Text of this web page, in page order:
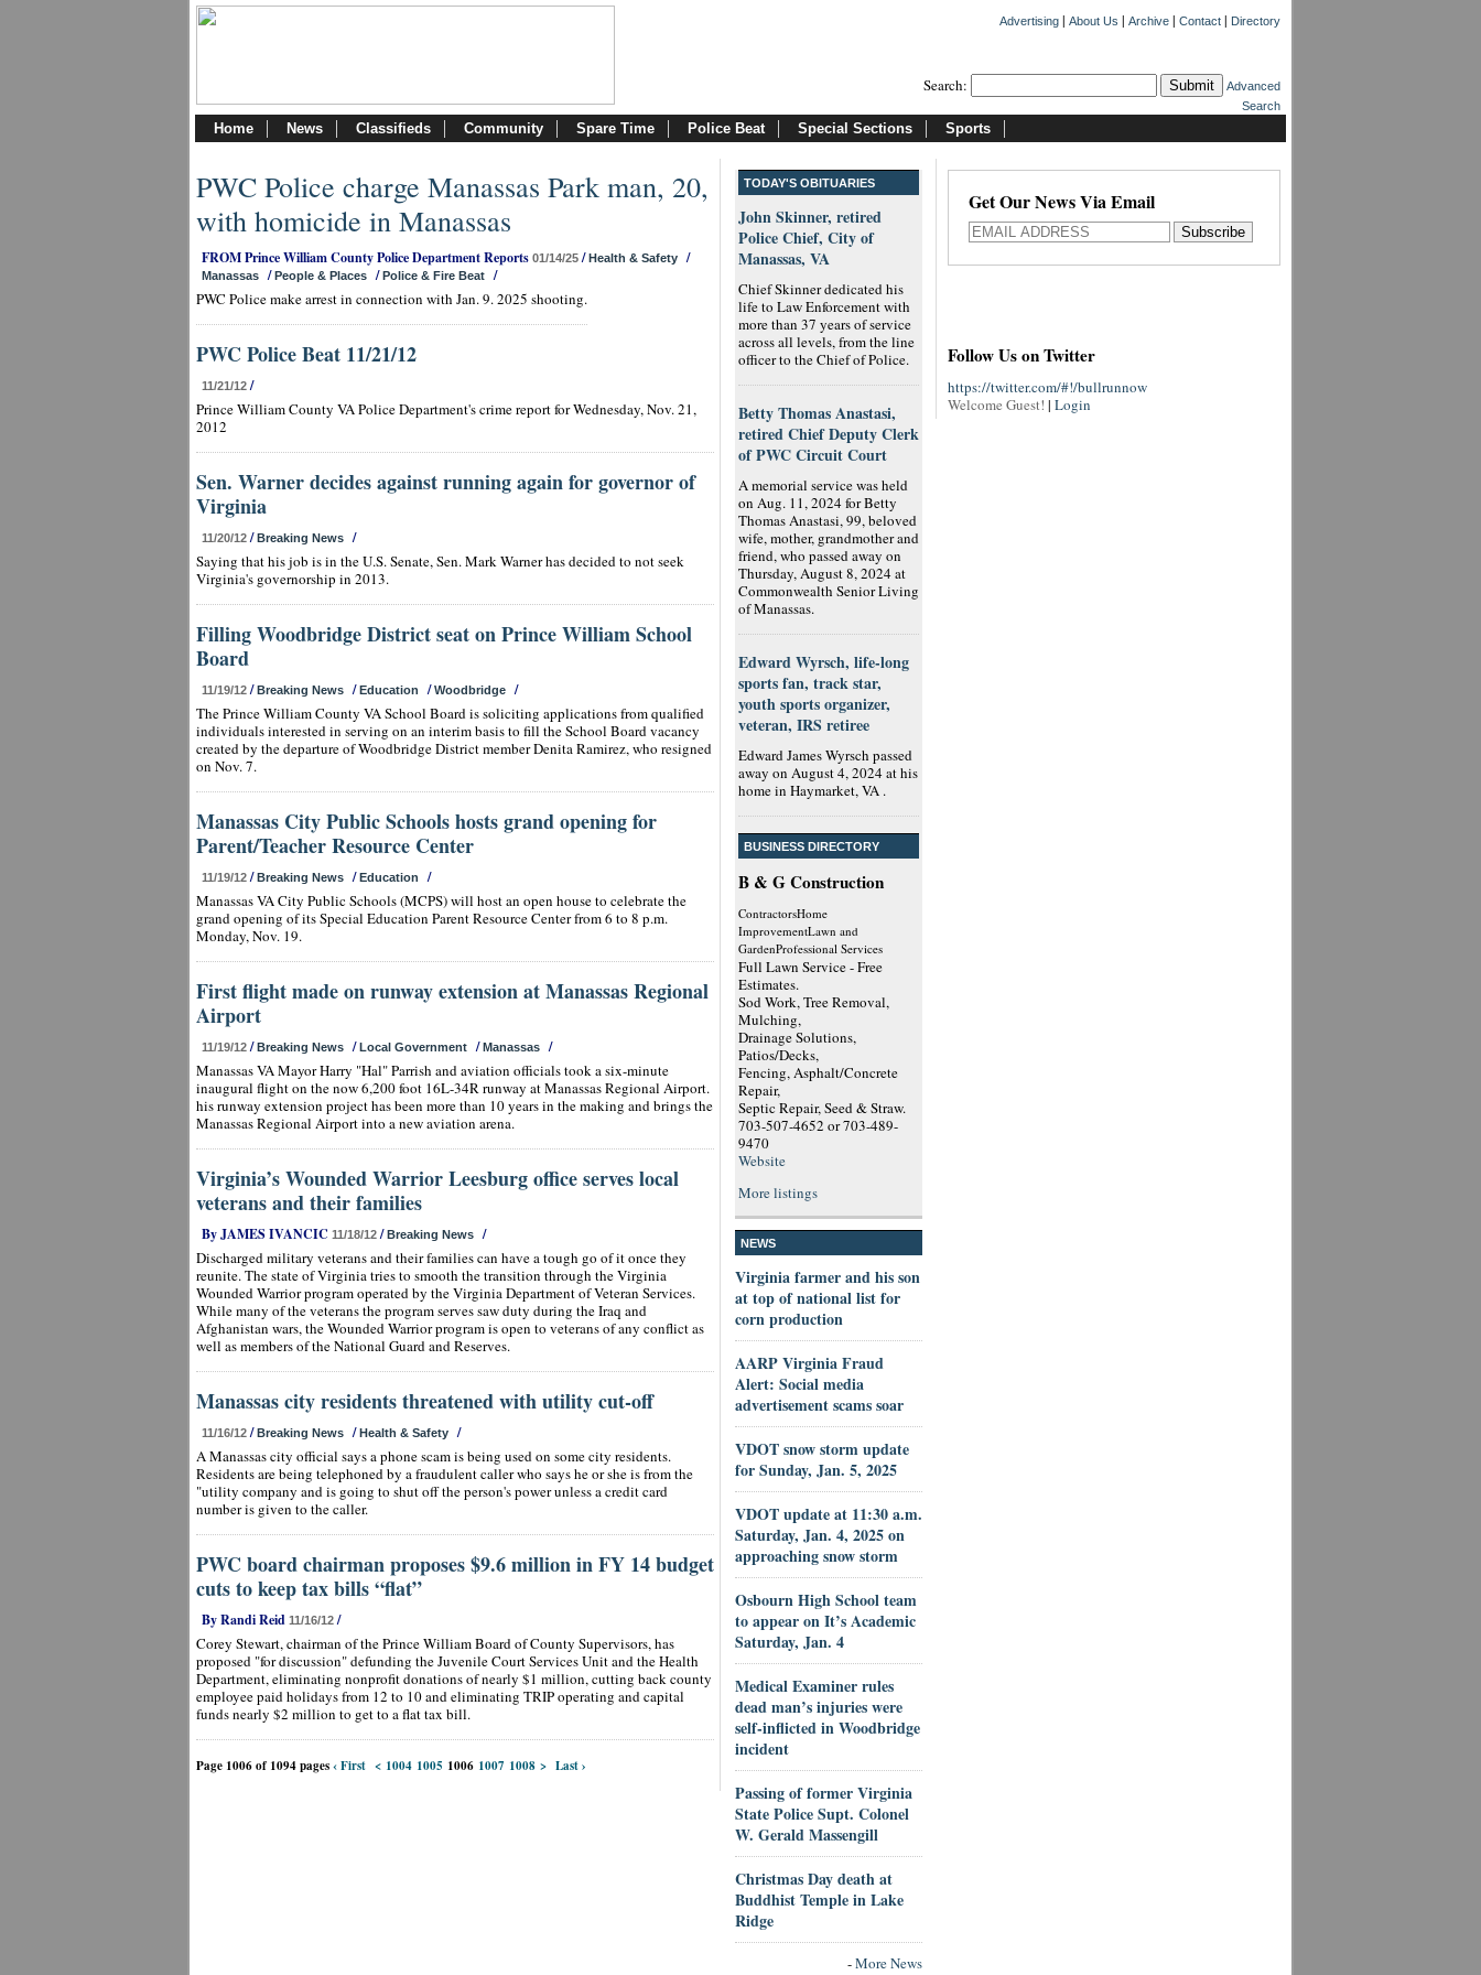
Advertising | About Us | Archive | Contact | Directory
Search:
Advanced
Search
Home News Classifieds Community Spare Time Police Beat Special Sections Sports
PWC Police charge Manassas Park man, 20,
with homicide in Manassas
FROM Prince William County Police Department Reports 01/14/25 /Health & Safety /
Manassas /People & Places /Police & Fire Beat /
PWC Police make arrest in connection with Jan. 9. 2025 shooting.
PWC Police Beat 11/21/12
11/21/12 /
Prince William County VA Police Department's crime report for Wednesday, Nov. 21,
2012
Sen. Warner decides against running again for governor of
Virginia
11/20/12 /Breaking News /
Saying that his job is in the U.S. Senate, Sen. Mark Warner has decided to not seek
Virginia's governorship in 2013.
Filling Woodbridge District seat on Prince William School
Board
11/19/12 /Breaking News /Education /Woodbridge /
The Prince William County VA School Board is soliciting applications from qualified
individuals interested in serving on an interim basis to fill the School Board vacancy
created by the departure of Woodbridge District member Denita Ramirez, who resigned
on Nov. 7.
Manassas City Public Schools hosts grand opening for
Parent/Teacher Resource Center
11/19/12 /Breaking News /Education /
Manassas VA City Public Schools (MCPS) will host an open house to celebrate the
grand opening of its Special Education Parent Resource Center from 6 to 8 p.m.
Monday, Nov. 19.
First flight made on runway extension at Manassas Regional
Airport
11/19/12 /Breaking News /Local Government /Manassas /
Manassas VA Mayor Harry "Hal" Parrish and aviation officials took a six-minute
inaugural flight on the now 6,200 foot 16L-34R runway at Manassas Regional Airport.
his runway extension project has been more than 10 years in the making and brings the
Manassas Regional Airport into a new aviation arena.
Virginia’s Wounded Warrior Leesburg office serves local
veterans and their families
By JAMES IVANCIC 11/18/12 /Breaking News /
Discharged military veterans and their families can have a tough go of it once they
reunite. The state of Virginia tries to smooth the transition through the Virginia
Wounded Warrior program operated by the Virginia Department of Veteran Services.
While many of the veterans the program serves saw duty during the Iraq and
Afghanistan wars, the Wounded Warrior program is open to veterans of any conflict as
well as members of the National Guard and Reserves.
Manassas city residents threatened with utility cut-off
11/16/12 /Breaking News /Health & Safety /
A Manassas city official says a phone scam is being used on some city residents.
Residents are being telephoned by a fraudulent caller who says he or she is from the
"utility company and is going to shut off the person's power unless a credit card
number is given to the caller.
PWC board chairman proposes $9.6 million in FY 14 budget
cuts to keep tax bills “flat”
By Randi Reid 11/16/12 /
Corey Stewart, chairman of the Prince William Board of County Supervisors, has
proposed "for discussion" defunding the Juvenile Court Services Unit and the Health
Department, eliminating nonprofit donations of nearly $1 million, cutting back county
employee paid holidays from 12 to 10 and eliminating TRIP operating and capital
funds nearly $2 million to get to a flat tax bill.
Page 1006 of 1094 pages‹ First < 1004 1005 1006 1007 1008 > Last ›
TODAY'S OBITUARIES
John Skinner, retired
Police Chief, City of
Manassas, VA
Chief Skinner dedicated his
life to Law Enforcement with
more than 37 years of service
across all levels, from the line
officer to the Chief of Police.
Betty Thomas Anastasi,
retired Chief Deputy Clerk
of PWC Circuit Court
A memorial service was held
on Aug. 11, 2024 for Betty
Thomas Anastasi, 99, beloved
wife, mother, grandmother and
friend, who passed away on
Thursday, August 8, 2024 at
Commonwealth Senior Living
of Manassas.
Edward Wyrsch, life-long
sports fan, track star,
youth sports organizer,
veteran, IRS retiree
Edward James Wyrsch passed
away on August 4, 2024 at his
home in Haymarket, VA .
BUSINESS DIRECTORY
B & G Construction
ContractorsHome
ImprovementLawn and
GardenProfessional Services
Full Lawn Service - Free
Estimates.
Sod Work, Tree Removal,
Mulching,
Drainage Solutions,
Patios/Decks,
Fencing, Asphalt/Concrete
Repair,
Septic Repair, Seed & Straw.
703-507-4652 or 703-489-
9470
Website
More listings
NEWS
Virginia farmer and his son
at top of national list for
corn production
AARP Virginia Fraud
Alert: Social media
advertisement scams soar
VDOT snow storm update
for Sunday, Jan. 5, 2025
VDOT update at 11:30 a.m.
Saturday, Jan. 4, 2025 on
approaching snow storm
Osbourn High School team
to appear on It’s Academic
Saturday, Jan. 4
Medical Examiner rules
dead man’s injuries were
self-inflicted in Woodbridge
incident
Passing of former Virginia
State Police Supt. Colonel
W. Gerald Massengill
Christmas Day death at
Buddhist Temple in Lake
Ridge
-More News
Get Our News Via Email
Follow Us on Twitter
https://twitter.com/#!/bullrunnow
Welcome Guest! | Login